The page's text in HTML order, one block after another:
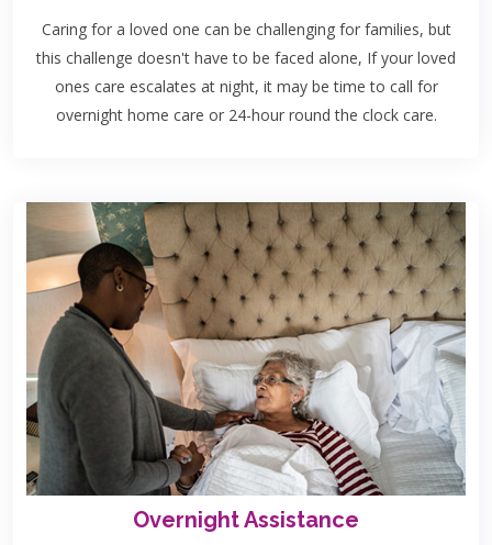
Caring for a loved one can be challenging for families, but
this challenge doesn't have to be faced alone, If your loved
ones care escalates at night, it may be time to call for
overnight home care or 24-hour round the clock care.
Overnight Assistance